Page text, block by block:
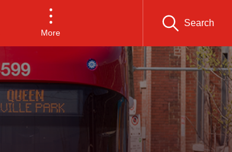
More
Search